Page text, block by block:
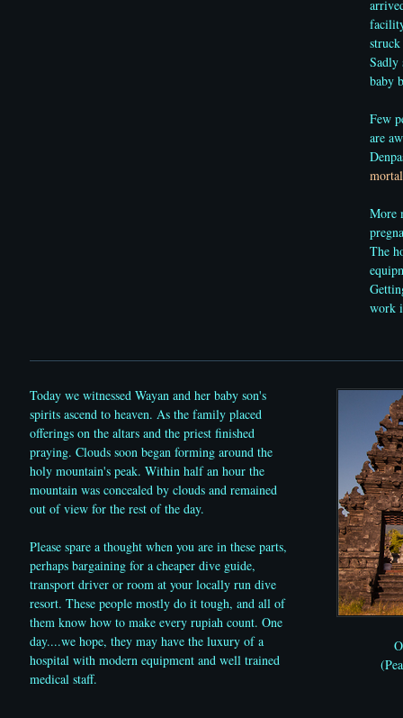
Sadly
baby
Few
are
More
The
work
Today we witnessed Wayan and her baby son's
spirits ascend to heaven. As the family placed
offerings on the altars and the priest finished
praying. Clouds soon began forming around the
holy mountain's peak. Within half an hour the
mountain was concealed by clouds and remained
out of view for the rest of the day.
Please spare a thought when you are in these parts,
perhaps bargaining for a cheaper dive guide,
transport driver or room at your locally run dive
resort. These people mostly do it tough, and all of
them know how to make every rupiah count. One
day....we hope, they may have the luxury of a
hospital with modern equipment and well trained
medical staff.